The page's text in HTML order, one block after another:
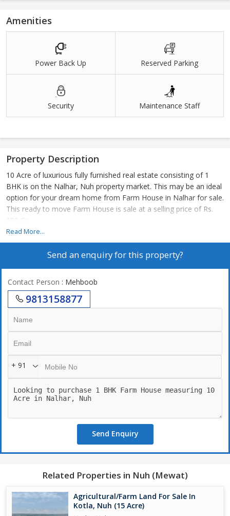
Amenities
Power Back Up Reserved Parking
Security Maintenance Staff
Property Description
10 Acre of luxurious fully furnished real estate consisting of 1
BHK is on the Nalhar, Nuh property market. This may be an ideal
option for your dream home from Farm House in Nalhar for sale.
This ready to move Farm House is sale at a selling price of Rs.
100 Cr..
Read More...
Send an enquiry for this property?
Contact Person : Mehboob
9813158877
+ 91
Send Enquiry
Related Properties in Nuh (Mewat)
Agricultural/Farm Land For Sale In
Kotla, Nuh (15 Acre)